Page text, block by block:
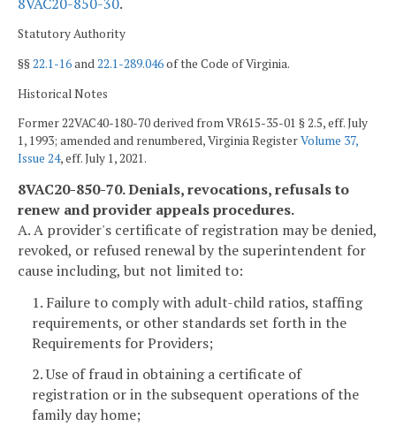
Statutory Authority
§§22.1-16and22.1-289.046of the Code of Virginia.
Historical Notes
Former 22VAC40-180-70 derived from VR615-35-01 § 2.5, eff. July
1, 1993; amended and renumbered, Virginia RegisterVolume 37,
Issue 24, eff. July 1, 2021.
8VAC20-850-70. Denials, revocations, refusals to
renew and provider appeals procedures.
A. A provider's certificate of registration may be denied,
revoked, or refused renewal by the superintendent for
cause including, but not limited to:
1. Failure to comply with adult-child ratios, staffing
requirements, or other standards set forth in the
Requirements for Providers;
2. Use of fraud in obtaining a certificate of
registration or in the subsequent operations of the
family day home;